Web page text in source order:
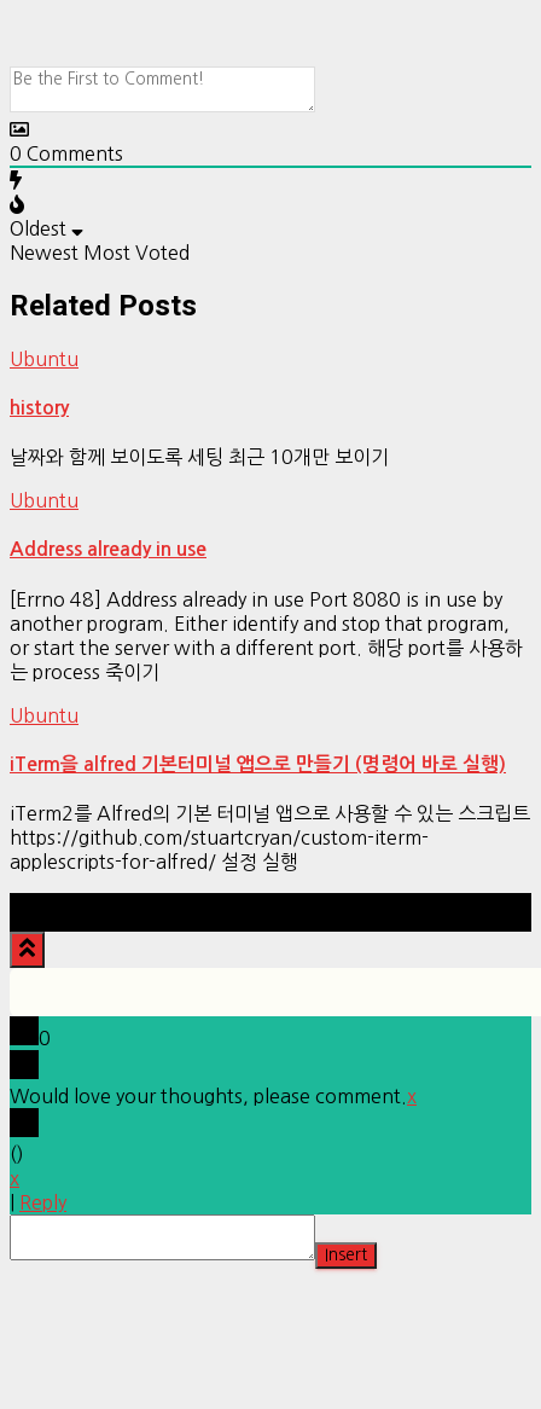
0 Comments
Oldest
Newest Most Voted
Related Posts
Ubuntu
history
날짜와 함께 보이도록 세팅 최근 10개만 보이기
Ubuntu
Address already in use
[Errno 48] Address already in use Port 8080 is in use by
another program. Either identify and stop that program,
or start the server with a different port. 해당 port를 사용하
는 process 죽이기
Ubuntu
iTerm을 alfred 기본터미널 앱으로 만들기 (명령어 바로 실행)
iTerm2를 Alfred의 기본 터미널 앱으로 사용할 수 있는 스크립트
https://github.com/stuartcryan/custom-iterm-
applescripts-for-alfred/ 설정 실행
0
Would love your thoughts, please comment. x
()
x
Reply
Insert